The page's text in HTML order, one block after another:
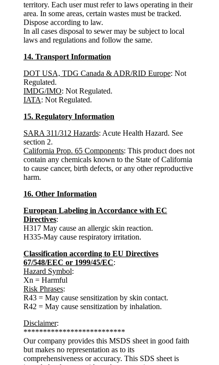
territory. Each user must refer to laws operating in their
area. In some areas, certain wastes must be tracked.
Dispose according to law.
In all cases disposal to sewer may be subject to local
laws and regulations and follow the same.
14. Transport Information
DOT USA, TDG Canada & ADR/RID Europe: Not
Regulated.
IMDG/IMO: Not Regulated.
IATA: Not Regulated.
15. Regulatory Information
SARA 311/312 Hazards: Acute Health Hazard. See
section 2.
California Prop. 65 Components: This product does not
contain any chemicals known to the State of California
to cause cancer, birth defects, or any other reproductive
harm.
16. Other Information
European Labeling in Accordance with EC
Directives:
H317 May cause an allergic skin reaction.
H335-May cause respiratory irritation.
Classification according to EU Directives
67/548/EEC or 1999/45/EC:
Hazard Symbol:
Xn = Harmful
Risk Phrases:
R43 = May cause sensitization by skin contact.
R42 = May cause sensitization by inhalation.
Disclaimer:
**************************
Our company provides this MSDS sheet in good faith
but makes no representation as to its
comprehensiveness or accuracy. This SDS sheet is